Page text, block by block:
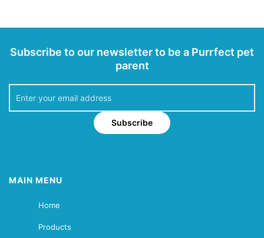
Subscribe to our newsletter to be a Purrfect pet
parent
Subscribe
MAIN MENU
Home
Products